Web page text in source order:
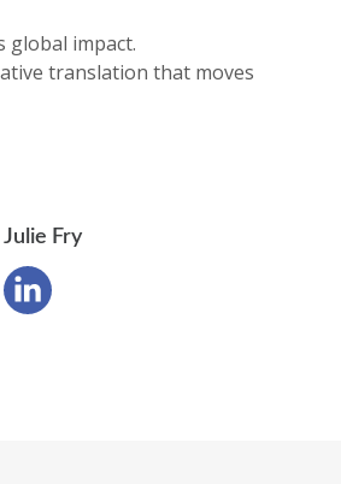
global impact.
translation that moves
Julie Fry